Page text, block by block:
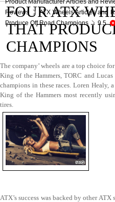
Product Manufacturer Articles and
Reviews
ATX Wheels Articles and
Produce Off Road Champions
9.5
FOUR ATX
THAT
CHAMPIONS
The company’ wheels are a top choice
King of the Hammers, TORC and
champions in these races. Loren Healy,
King of the Hammers most recently
tires.
ATX’s success was backed by other ATX